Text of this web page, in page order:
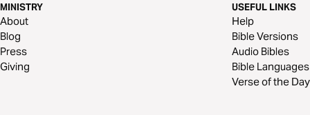
MINISTRY
About
Blog
Press
Giving
USEFUL LINKS
Help
Bible Versions
Audio Bibles
Bible Languages
Verse of the Day